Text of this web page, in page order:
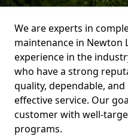
We are experts in
maintenance in Newton
experience in the
who have a strong
quality, dependable,
effective service. Our
customer with well-
programs.